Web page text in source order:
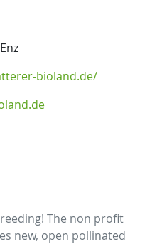
bioland.de/
The non profit
new, open pollinated